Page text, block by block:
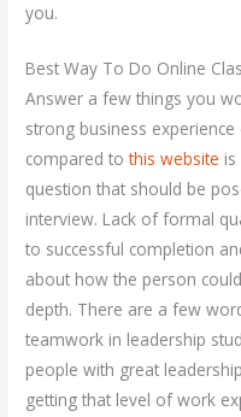
you.
Best Way To Do Online
Answer a few things you
strong business
compared tothis website
question that should be
interview. Lack of formal
to successful completion
about how the person
depth. There are a few
teamwork in leadership
people with great
getting that level of work